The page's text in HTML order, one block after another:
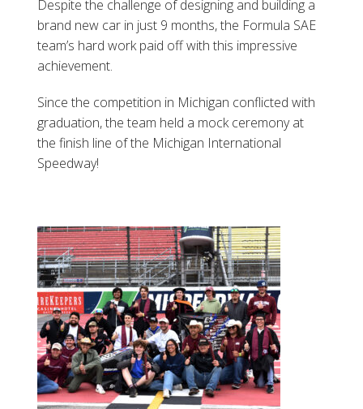
Despite the challenge of designing and building a
brand new car in just 9 months, the Formula SAE
team’s hard work paid off with this impressive
achievement.
Since the competition in Michigan conflicted with
graduation, the team held a mock ceremony at
the finish line of the Michigan International
Speedway!